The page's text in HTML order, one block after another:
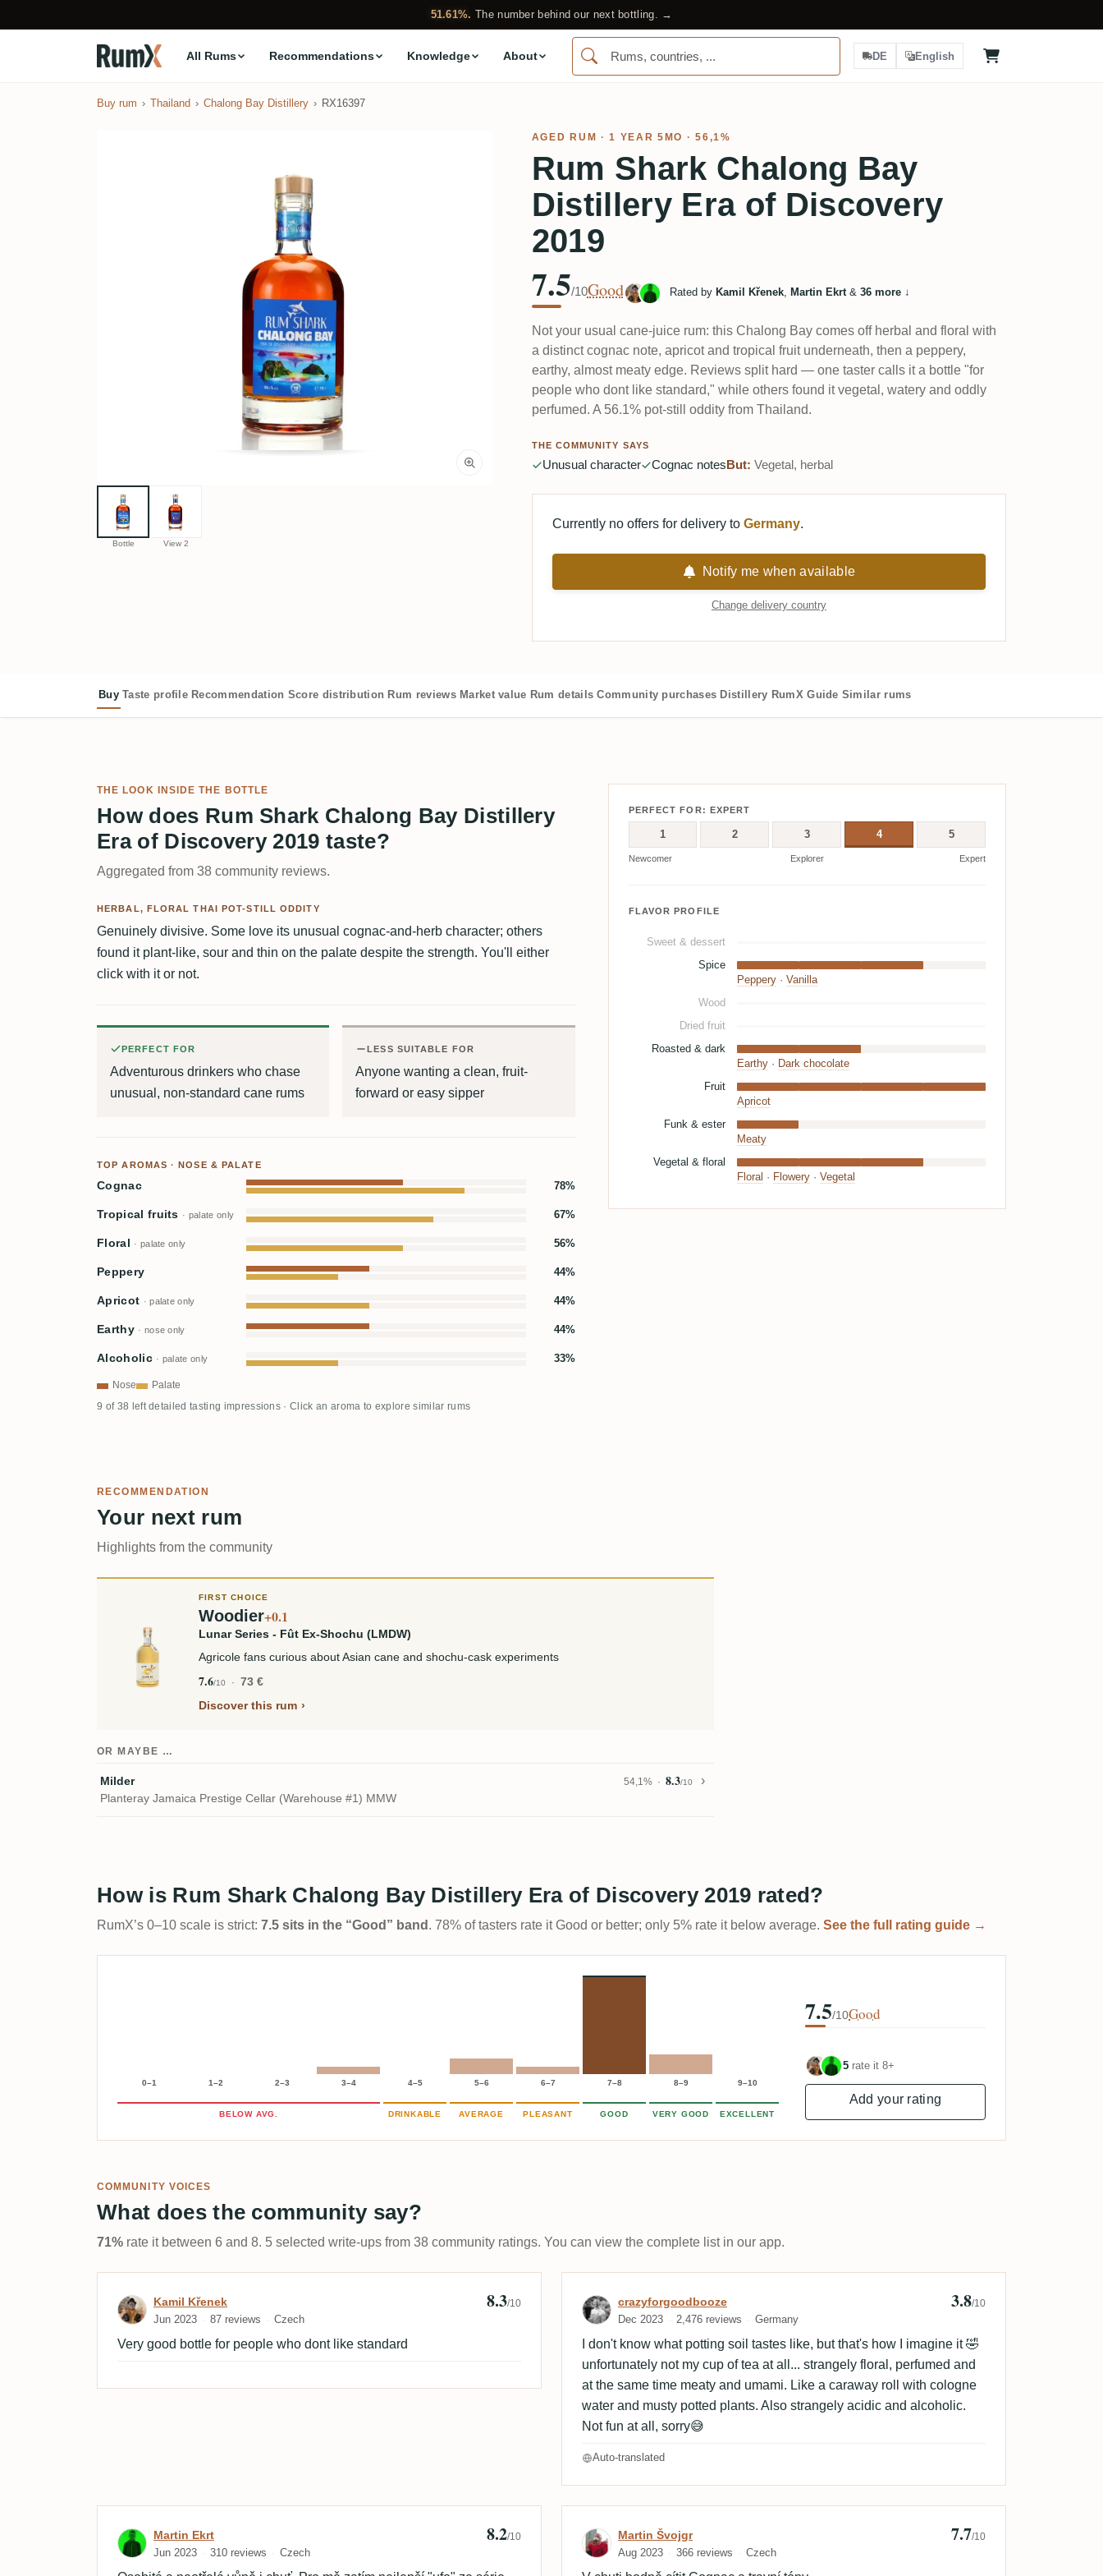
51.61%. The number behind our next bottling. →
All Rums Recommendations Knowledge About DE English
Buy rum Thailand Chalong Bay Distillery RX16397
Bottle View 2
AGED RUM · 1 YEAR 5MO · 56,1%
Rum Shark Chalong Bay
Distillery Era of Discovery
2019
7.5/10Good Rated by Kamil Křenek, Martin Ekrt& 36 more↓
Not your usual cane-juice rum: this Chalong Bay comes off herbal and floral with
a distinct cognac note, apricot and tropical fruit underneath, then a peppery,
earthy, almost meaty edge. Reviews split hard — one taster calls it a bottle "for
people who dont like standard," while others found it vegetal, watery and oddly
perfumed. A 56.1% pot-still oddity from Thailand.
THE COMMUNITY SAYS
Unusual character Cognac notes But: Vegetal, herbal
Currently no offers for delivery to Germany.
Notify me when available
Change delivery country
Buy Taste profile Recommendation Score distribution Rum reviews Market value Rum details Community purchases Distillery RumX Guide Similar rums
THE LOOK INSIDE THE BOTTLE
How does Rum Shark Chalong Bay Distillery
Era of Discovery 2019 taste?
Aggregated from 38 community reviews.
HERBAL, FLORAL THAI POT-STILL ODDITY
Genuinely divisive. Some love its unusual cognac-and-herb character; others
found it plant-like, sour and thin on the palate despite the strength. You'll either
click with it or not.
PERFECT FOR
Adventurous drinkers who chase
unusual, non-standard cane rums
LESS SUITABLE FOR
Anyone wanting a clean, fruit-
forward or easy sipper
TOP AROMAS · NOSE & PALATE
Cognac 78%
Tropical fruits · palate only 67%
Floral · palate only 56%
Peppery 44%
Apricot · palate only 44%
Earthy · nose only 44%
Alcoholic · palate only 33%
Nose Palate
9 of 38 left detailed tasting impressions · Click an aroma to explore similar rums
PERFECT FOR: EXPERT
1 2 3 4 5
Newcomer Explorer Expert
FLAVOR PROFILE
Sweet & dessert
Spice
Peppery· Vanilla
Wood
Dried fruit
Roasted & dark
Earthy· Dark chocolate
Fruit
Apricot
Funk & ester
Meaty
Vegetal & floral
Floral · Flowery· Vegetal
RECOMMENDATION
Your next rum
Highlights from the community
FIRST CHOICE
Woodier+0.1
Lunar Series - Fût Ex-Shochu (LMDW)
Agricole fans curious about Asian cane and shochu-cask experiments
7.6/10
73 €
Discover this rum
OR MAYBE …
Milder 54,1% 8.3/10
Planteray Jamaica Prestige Cellar (Warehouse #1) MMW
How is Rum Shark Chalong Bay Distillery Era of Discovery 2019 rated?
RumX’s 0–10 scale is strict: 7.5 sits in the “Good” band . 78% of tasters rate it Good or better; only 5% rate it below average. See the full rating guide →
0–1 1–2 2–3 3–4 4–5 5–6 6–7 7–8 8–9 9–10
BELOW AVG. DRINKABLE AVERAGE PLEASANT GOOD VERY GOOD EXCELLENT
7.5/10Good
5 rate it 8+
Add your rating
COMMUNITY VOICES
What does the community say?
71% rate it between 6 and 8. 5 selected write-ups from 38 community ratings. You can view the complete list in our app.
Review by Kamil Křenek
Kamil Křenek
Jun 2023 87 reviews Czech
8.3/10
Very good bottle for people who dont like standard
Review by crazyforgoodbooze
crazyforgoodbooze
Dec 2023 2,476 reviews Germany
3.8/10
I don't know what potting soil tastes like, but that's how I imagine it 🤣
unfortunately not my cup of tea at all... strangely floral, perfumed and
at the same time meaty and umami. Like a caraway roll with cologne
water and musty potted plants. Also strangely acidic and alcoholic.
Not fun at all, sorry😅
Auto-translated
Review by Martin Ekrt
Martin Ekrt
Jun 2023 310 reviews Czech
8.2/10 Review by Martin Švojgr
Martin Švojgr
Aug 2023 366 reviews Czech
7.7/10